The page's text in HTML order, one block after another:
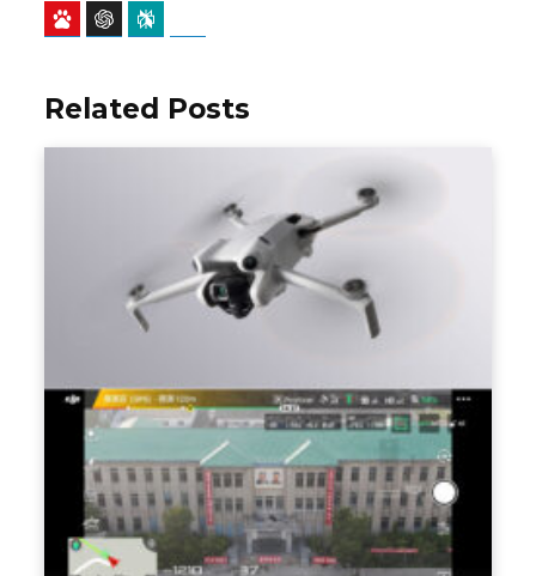
Baidu ChatGPT
Related Posts